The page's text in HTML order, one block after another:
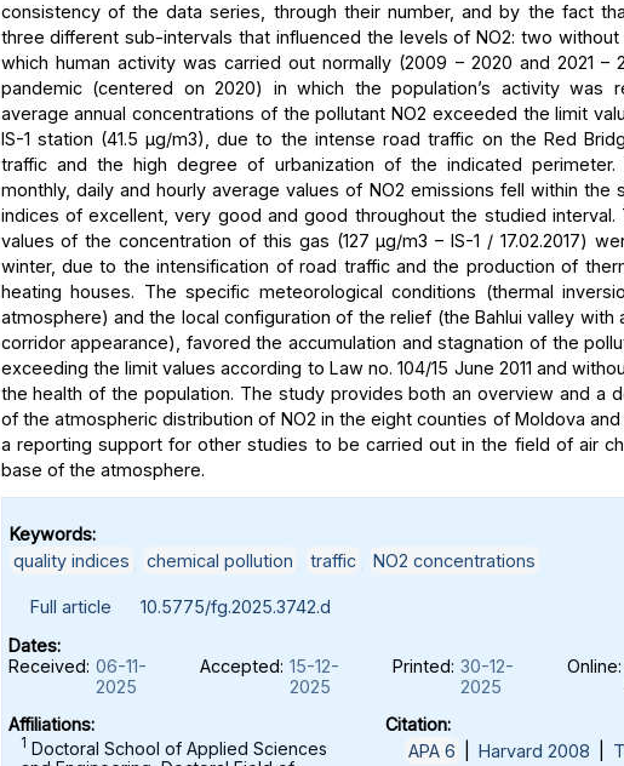
consistency of the data series, through their number, and by the fact
three different sub-intervals that influenced the levels of NO2: two without
which human activity was carried out normally (2009 – 2020 and 2021 –
pandemic (centered on 2020) in which the population’s activity was
average annual concentrations of the pollutant NO2 exceeded the limit
IS-1 station (41.5 μg/m3), due to the intense road traffic on the Red
traffic and the high degree of urbanization of the indicated
monthly, daily and hourly average values of NO2 emissions fell within the
indices of excellent, very good and good throughout the studied interval.
values of the concentration of this gas (127 μg/m3 – IS-1 / 17.02.2017)
winter, due to the intensification of road traffic and the production of
heating houses. The specific meteorological conditions (thermal
atmosphere) and the local configuration of the relief (the Bahlui valley with
corridor appearance), favored the accumulation and stagnation of the
exceeding the limit values according to Law no. 104/15 June 2011 and
the health of the population. The study provides both an overview and a
of the atmospheric distribution of NO2 in the eight counties of Moldova
a reporting support for other studies to be carried out in the field of air
base of the atmosphere.
Keywords:
quality indices
chemical pollution traffic NO2 concentrations
Full article
10.5775/fg.2025.3742.d
Dates:
Received: 06-11-
2025
Accepted: 15-12-
2025
Printed: 30-12-
2025
Online:
Affiliations:
1 Doctoral School of Applied Sciences
Citation:
APA 6
Harvard 2008